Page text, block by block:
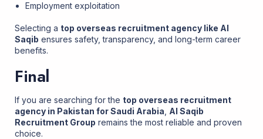
Employment exploitation
Selecting a top overseas recruitment agency like Al
Saqib ensures safety, transparency, and long-term career
benefits.
Final
If you are searching for the top overseas recruitment
agency in Pakistan for Saudi Arabia Al Saqib
Recruitment Group remains the most reliable and proven
choice.